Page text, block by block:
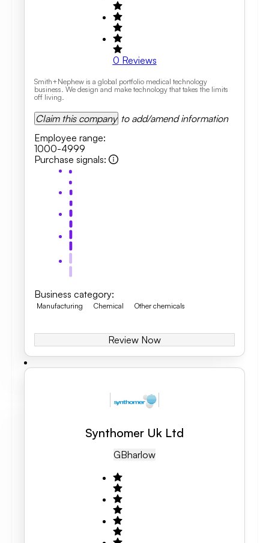
0 Reviews
Smith+Nephew is a global portfolio medical technology
business. We design and make technology that takes the limits
off living.
Claim this company to add/amend information
Employee range:
1000-4999
Purchase signals:
Business category:
Manufacturing Chemical Other chemicals
Review Now
Synthomer Uk Ltd
GBHarlow